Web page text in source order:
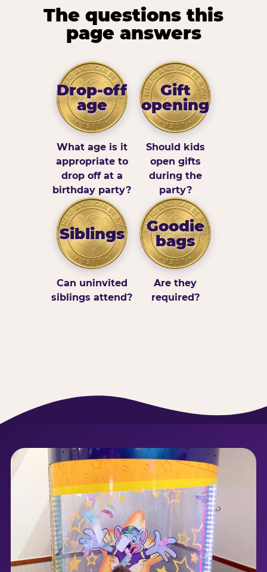
The questions this
page answers
Drop-off
age
What age is it
appropriate to
drop off at a
birthday party?
Gift
opening
Should kids
open gifts
during the
party?
Siblings
Can uninvited
siblings attend?
Goodie
bags
Are they
required?